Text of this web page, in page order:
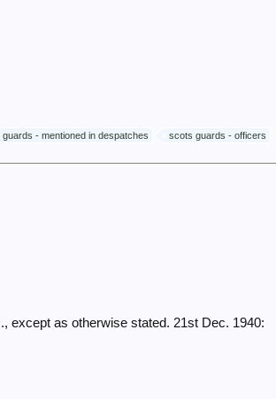
- mentioned in despatches scots guards - officers
except as otherwise stated. 21st Dec. 1940: